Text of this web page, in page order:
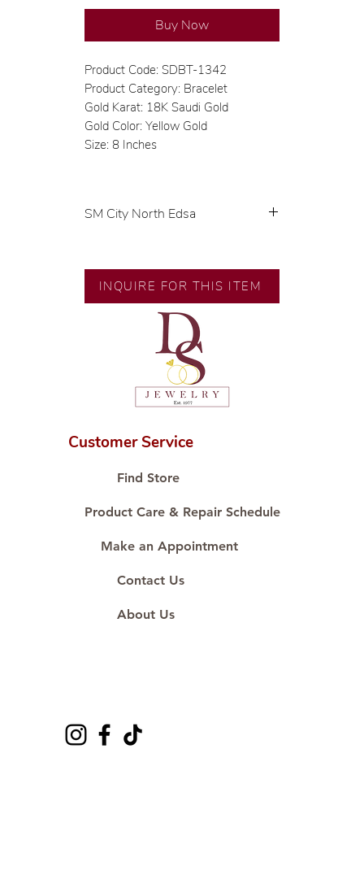
Buy Now
Product Code: SDBT-1342
Product Category: Bracelet
Gold Karat: 18K Saudi Gold
Gold Color: Yellow Gold
Size: 8 Inches
SM City North Edsa
🧑🏻‍🏭 Handcrafted by our
artisans with decades of
💎 We only use natural diamonds,
carefully examined by our in-
house GIA graduate.
📌 All set in international gold
🛒 Direct manufacturer’s price.
#ShopAtDS
INQUIRE FOR THIS ITEM
Customer Service
Find Store
Product Care & Repair Schedule
Make an Appointment
Contact Us
About Us